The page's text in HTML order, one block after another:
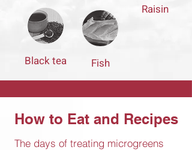
Black tea Fish
Raisin
How to Eat and Recipes
The days of treating microgreens